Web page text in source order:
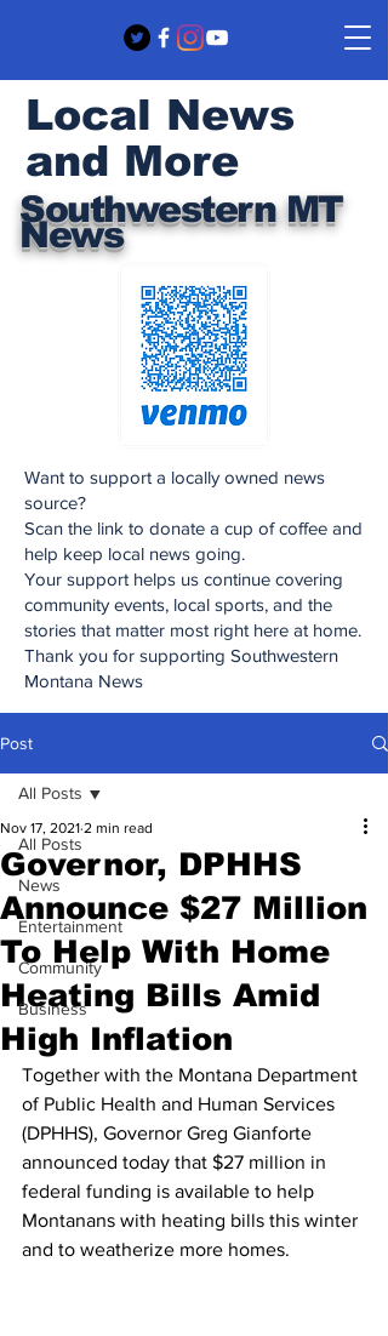
Southwestern MT
News
Local News
and More
Want to support a locally owned news
source?
Scan the link to donate a cup of coffee and
help keep local news going.
Your support helps us continue covering
community events, local sports, and the
stories that matter most right here at home.
Thank you for supporting Southwestern
Montana News
Post
All Posts
News
Entertainment
Community
Business
All Posts
Governor, DPHHS
Announce $27 Million
To Help With Home
Heating Bills Amid
High Inflation
Nov 17, 2021 2 min read
Together with the Montana Department
of Public Health and Human Services
(DPHHS), Governor Greg Gianforte
announced today that $27 million in
federal funding is available to help
Montanans with heating bills this winter
and to weatherize more homes.